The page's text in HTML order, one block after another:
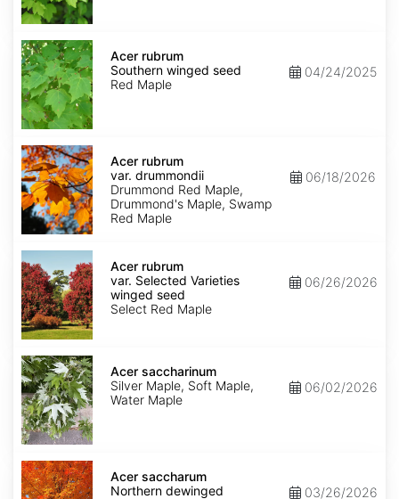
Acer
rubrum
Southern
winged
seed
Acer rubrum
Southern winged seed
Red Maple
04/24/2025
Acer
rubrum
var.
drummondii
Acer rubrum
var. drummondii
Drummond Red Maple,
Drummond's Maple, Swamp
Red Maple
06/18/2026
Acer
rubrum
var.
Selected
Varieties
winged
seed
Acer rubrum
var. Selected Varieties
winged seed
Select Red Maple
06/26/2026
Acer
saccharinum
Acer saccharinum
Silver Maple, Soft Maple,
Water Maple
06/02/2026
Acer
saccharum
Northern
Acer saccharum
Northern dewinged
03/26/2026